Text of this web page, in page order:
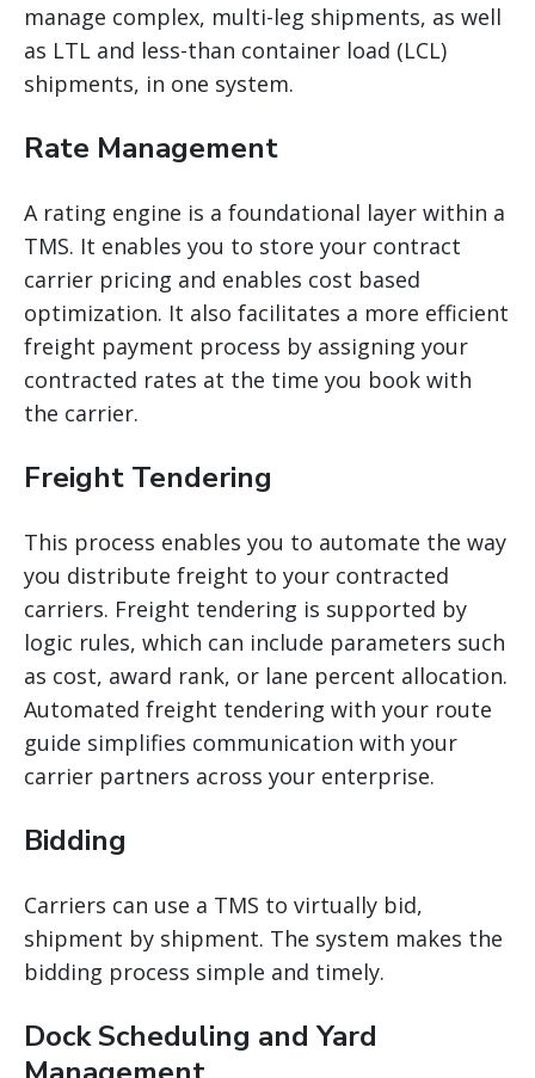
manage complex, multi-leg shipments, as well
as LTL and less-than container load (LCL)
shipments, in one system.
Rate Management
A rating engine is a foundational layer within a
TMS. It enables you to store your contract
carrier pricing and enables cost based
optimization. It also facilitates a more efficient
freight payment process by assigning your
contracted rates at the time you book with
the carrier.
Freight Tendering
This process enables you to automate the way
you distribute freight to your contracted
carriers. Freight tendering is supported by
logic rules, which can include parameters such
as cost, award rank, or lane percent allocation.
Automated freight tendering with your route
guide simplifies communication with your
carrier partners across your enterprise.
Bidding
Carriers can use a TMS to virtually bid,
shipment by shipment. The system makes the
bidding process simple and timely.
Dock Scheduling and Yard